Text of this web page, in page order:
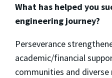
What has helped you
engineering journey?
Perseverance
academic/financial
communities and diverse